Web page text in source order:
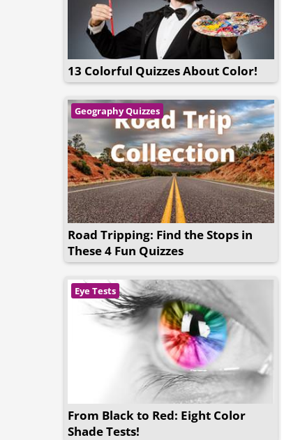
13 Colorful Quizzes About Color!
Geography Quizzes
Road Tripping: Find the Stops in
These 4 Fun Quizzes
Eye Tests
From Black to Red: Eight Color
Shade Tests!